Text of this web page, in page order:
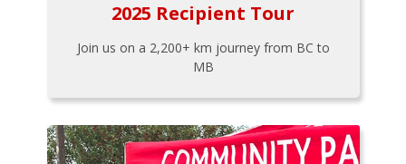
2025 Recipient Tour
Join us on a 2,200+ km journey from BC to
MB